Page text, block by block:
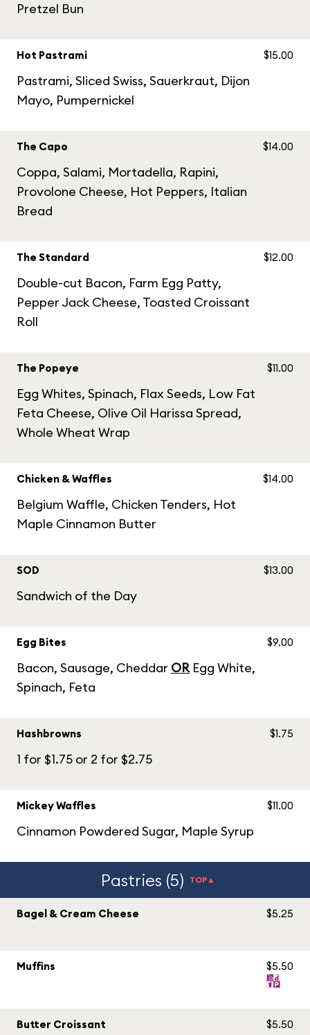
Pretzel Bun
Hot Pastrami
Pastrami, Sliced Swiss, Sauerkraut, Dijon
Mayo, Pumpernickel
$15.00
The Capo
Coppa, Salami, Mortadella, Rapini,
Provolone Cheese, Hot Peppers, Italian
Bread
$14.00
The Standard
Double-cut Bacon, Farm Egg Patty,
Pepper Jack Cheese, Toasted Croissant
Roll
$12.00
The Popeye
Egg Whites, Spinach, Flax Seeds, Low Fat
Feta Cheese, Olive Oil Harissa Spread,
Whole Wheat Wrap
$11.00
Chicken & Waffles
Belgium Waffle, Chicken Tenders, Hot
Maple Cinnamon Butter
$14.00
SOD
Sandwich of the Day
$13.00
Egg Bites
Bacon, Sausage, Cheddar OREgg White,
Spinach, Feta
$9.00
Hashbrowns
1 for $1.75 or 2 for $2.75
$1.75
Mickey Waffles
Cinnamon Powdered Sugar, Maple Syrup
$11.00
Pastries (5) TOP▲
Bagel & Cream Cheese $5.25
Muffins $5.50
Butter Croissant $5.50